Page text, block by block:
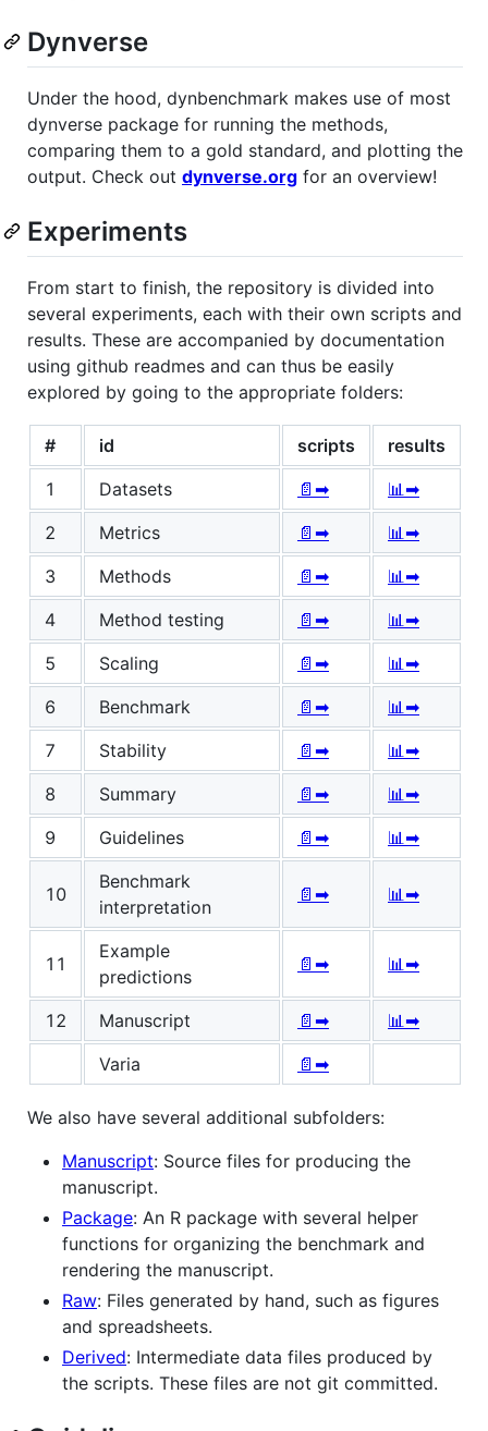
Dynverse
Under the hood, dynbenchmark makes use of most
dynverse package for running the methods,
comparing them to a gold standard, and plotting the
output. Check out dynverse.org for an overview!
Experiments
From start to finish, the repository is divided into
several experiments, each with their own scripts and
results. These are accompanied by documentation
using github readmes and can thus be easily
explored by going to the appropriate folders:
# id scripts
results
1
Datasets 📄➡
📊➡
2
Metrics 📄➡
📊➡
3
Methods 📄➡
📊➡
4
Method testing 📄➡
📊➡
5
Scaling 📄➡
📊➡
6
Benchmark 📄➡
📊➡
7
Stability 📄➡
📊➡
8
Summary 📄➡
📊➡
9
Guidelines 📄➡ 📊➡
10
Benchmark
interpretation
📄➡ 📊➡
11
Example
predictions
📄➡ 📊➡
12 Manuscript 📄➡
📊➡
Varia
📄➡
We also have several additional subfolders:
Manuscript: Source files for producing the
manuscript.
Package: An R package with several helper
functions for organizing the benchmark and
rendering the manuscript.
Raw: Files generated by hand, such as figures
and spreadsheets.
Derived: Intermediate data files produced by
the scripts. These files are not git committed.